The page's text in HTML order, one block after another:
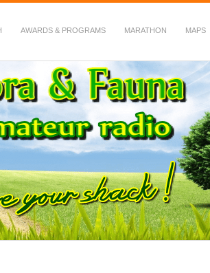
AWARDS & PROGRAMS MARATHON MAPS
Radio